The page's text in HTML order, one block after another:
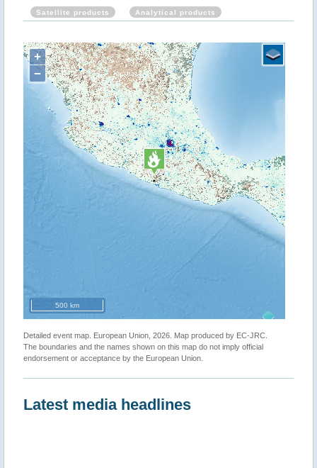
Satellite products Analytical products
+
−
500 km
Detailed event map. European Union, 2026. Map produced by EC-JRC.
The boundaries and the names shown on this map do not imply official
endorsement or acceptance by the European Union.
Latest media headlines